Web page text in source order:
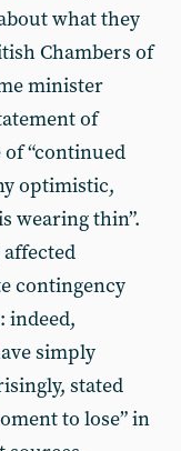
what they
Chambers of
minister
of
of “continued
optimistic,
wearing thin”.
affected
contingency
indeed,
simply
stated
to lose” in